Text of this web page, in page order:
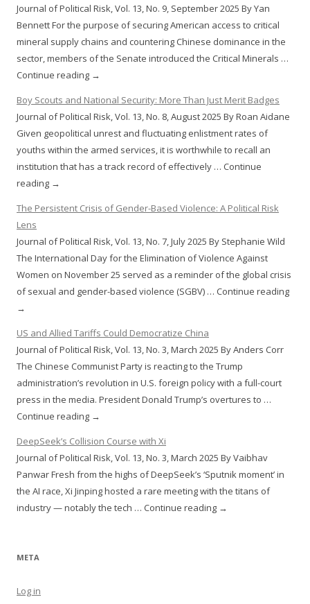
Journal of Political Risk, Vol. 13, No. 9, September 2025 By Yan
Bennett For the purpose of securing American access to critical
mineral supply chains and countering Chinese dominance in the
sector, members of the Senate introduced the Critical Minerals …
Continue reading →
Boy Scouts and National Security: More Than Just Merit Badges
Journal of Political Risk, Vol. 13, No. 8, August 2025 By Roan Aidane
Given geopolitical unrest and fluctuating enlistment rates of
youths within the armed services, it is worthwhile to recall an
institution that has a track record of effectively … Continue
reading →
The Persistent Crisis of Gender-Based Violence: A Political Risk
Lens
Journal of Political Risk, Vol. 13, No. 7, July 2025 By Stephanie Wild
The International Day for the Elimination of Violence Against
Women on November 25 served as a reminder of the global crisis
of sexual and gender-based violence (SGBV) … Continue reading
→
US and Allied Tariffs Could Democratize China
Journal of Political Risk, Vol. 13, No. 3, March 2025 By Anders Corr
The Chinese Communist Party is reacting to the Trump
administration’s revolution in U.S. foreign policy with a full-court
press in the media. President Donald Trump’s overtures to …
Continue reading →
DeepSeek’s Collision Course with Xi
Journal of Political Risk, Vol. 13, No. 3, March 2025 By Vaibhav
Panwar Fresh from the highs of DeepSeek’s ‘Sputnik moment’ in
the AI race, Xi Jinping hosted a rare meeting with the titans of
industry — notably the tech … Continue reading →
META
Log in